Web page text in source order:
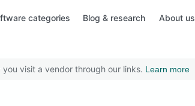
categories Blog & research About us
visit a vendor through our links. Learn more